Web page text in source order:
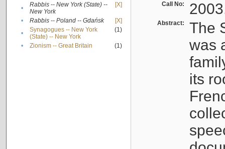
•
Rabbis -- New York (State) --
New York
[X]
• Rabbis -- Poland -- Gdańsk
[X]
•
Synagogues -- New York
(State) -- New York
(1)
• Zionism -- Great Britain (1)
Call No:
Abstract:
The
was
its